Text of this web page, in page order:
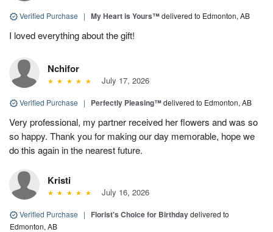
Verified Purchase | My Heart is Yours™delivered to Edmonton, AB
I loved everything about the gift!
Nchifor
July 17, 2026
Verified Purchase | Perfectly Pleasing™delivered to Edmonton, AB
Very professional, my partner received her flowers and was so
so happy. Thank you for making our day memorable, hope we
do this again in the nearest future.
Kristi
July 16, 2026
Verified Purchase | Florist's Choice for Birthdaydelivered to
Edmonton, AB